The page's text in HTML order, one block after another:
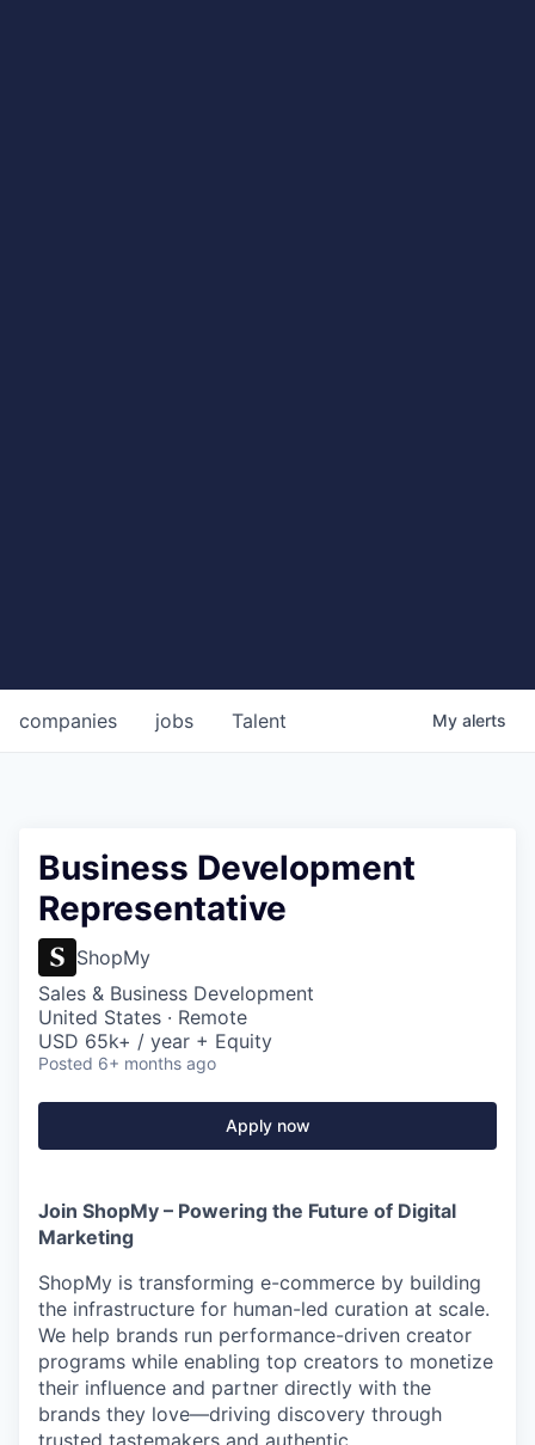
jobs
companies Talent My alerts
Business Development
Representative
ShopMy
Sales & Business Development
United States · Remote
USD 65k+ / year + Equity
Posted 6+ months ago
Apply now
Join ShopMy – Powering the Future of Digital
Marketing
ShopMy is transforming e-commerce by building
the infrastructure for human-led curation at scale.
We help brands run performance-driven creator
programs while enabling top creators to monetize
their influence and partner directly with the
brands they love—driving discovery through
trusted tastemakers and authentic